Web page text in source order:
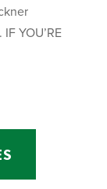
YOU’RE